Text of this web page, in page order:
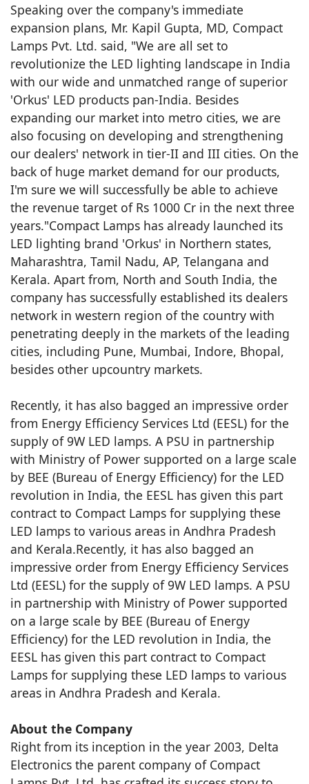
Speaking over the company's immediate
expansion plans, Mr. Kapil Gupta, MD, Compact
Lamps Pvt. Ltd. said, "We are all set to
revolutionize the LED lighting landscape in India
with our wide and unmatched range of superior
'Orkus' LED products pan-India. Besides
expanding our market into metro cities, we are
also focusing on developing and strengthening
our dealers' network in tier-II and III cities. On the
back of huge market demand for our products,
I'm sure we will successfully be able to achieve
the revenue target of Rs 1000 Cr in the next three
years."Compact Lamps has already launched its
LED lighting brand 'Orkus' in Northern states,
Maharashtra, Tamil Nadu, AP, Telangana and
Kerala. Apart from, North and South India, the
company has successfully established its dealers
network in western region of the country with
penetrating deeply in the markets of the leading
cities, including Pune, Mumbai, Indore, Bhopal,
besides other upcountry markets.
Recently, it has also bagged an impressive order
from Energy Efficiency Services Ltd (EESL) for the
supply of 9W LED lamps. A PSU in partnership
with Ministry of Power supported on a large scale
by BEE (Bureau of Energy Efficiency) for the LED
revolution in India, the EESL has given this part
contract to Compact Lamps for supplying these
LED lamps to various areas in Andhra Pradesh
and Kerala.Recently, it has also bagged an
impressive order from Energy Efficiency Services
Ltd (EESL) for the supply of 9W LED lamps. A PSU
in partnership with Ministry of Power supported
on a large scale by BEE (Bureau of Energy
Efficiency) for the LED revolution in India, the
EESL has given this part contract to Compact
Lamps for supplying these LED lamps to various
areas in Andhra Pradesh and Kerala.
About the Company
Right from its inception in the year 2003, Delta
Electronics the parent company of Compact